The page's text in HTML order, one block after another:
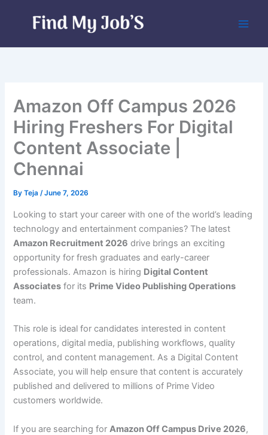
Amazon Off Campus 2026
Hiring Freshers For Digital
Content Associate |
Chennai
ByTeja/June 7, 2026
Looking to start your career with one of the world’s leading
technology and entertainment companies? The latest
Amazon Recruitment 2026 drive brings an exciting
opportunity for fresh graduates and early-career
professionals. Amazon is hiring Digital Content
Associates for its Prime Video Publishing Operations
team.
This role is ideal for candidates interested in content
operations, digital media, publishing workflows, quality
control, and content management. As a Digital Content
Associate, you will help ensure that content is accurately
published and delivered to millions of Prime Video
customers worldwide.
If you are searching for Amazon Off Campus Drive 2026,